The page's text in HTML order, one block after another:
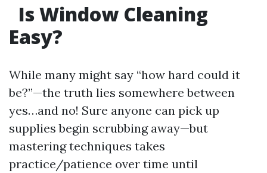
Is Window Cleaning
Easy?
While many might say “how hard could it
be?”—the truth lies somewhere between
yes…and no! Sure anyone can pick up
supplies begin scrubbing away—but
mastering techniques takes
practice/patience over time until